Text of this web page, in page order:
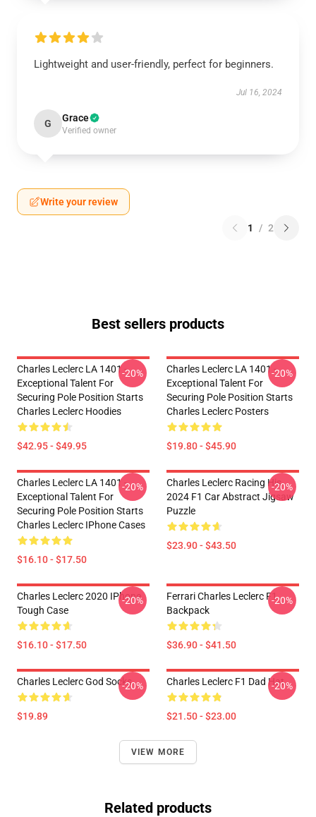
Lightweight and user-friendly, perfect for beginners.
Jul 16, 2024
G Grace
Verified owner
Write your review
1 / 2
Best sellers products
Charles Leclerc LA 1401 -
Exceptional Talent For
Securing Pole Position Starts
Charles Leclerc Hoodies
$42.95 - $49.95
-20%
Charles Leclerc LA 1401 -
Exceptional Talent For
Securing Pole Position Starts
Charles Leclerc Posters
$19.80 - $45.90
-20%
Charles Leclerc LA 1401 -
Exceptional Talent For
Securing Pole Position Starts
Charles Leclerc IPhone Cases
$16.10 - $17.50
-20%
Charles Leclerc Racing His
2024 F1 Car Abstract Jigsaw
Puzzle
$23.90 - $43.50
-20%
Charles Leclerc 2020 IPhone
Tough Case
$16.10 - $17.50
-20%
Ferrari Charles Leclerc F1
Backpack
$36.90 - $41.50
-20%
Charles Leclerc God Socks
$19.89
-20% Charles Leclerc F1 Dad Hat
$21.50 - $23.00
-20%
VIEW MORE
Related products